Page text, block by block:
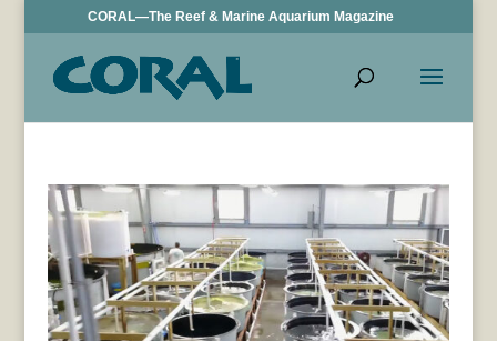
CORAL—The Reef & Marine Aquarium Magazine